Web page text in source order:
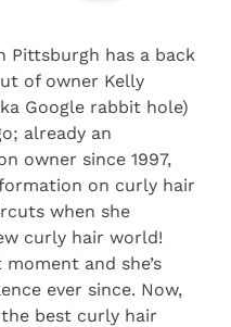
Pittsburgh has a back
of owner Kelly
Google rabbit hole)
already an
owner since 1997,
on curly hair
when she
curly hair world!
and she’s
ever since. Now,
best curly hair